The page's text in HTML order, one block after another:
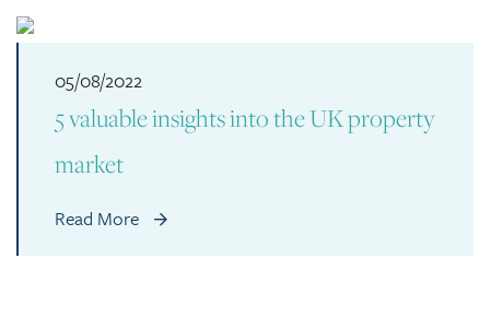
05/08/2022
5 valuable insights into the UK property
market
Read More